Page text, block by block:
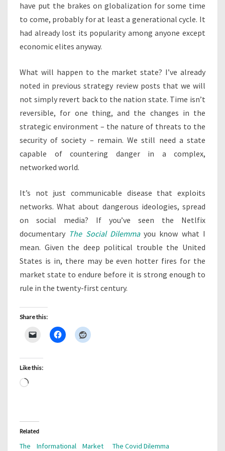
have put the brakes on globalization for some time
to come, probably for at least a generational cycle. It
had already lost its popularity among anyone except
economic elites anyway.
What will happen to the market state? I’ve already
noted in previous strategy review posts that we will
not simply revert back to the nation state. Time isn’t
reversible, for one thing, and the changes in the
strategic environment – the nature of threats to the
security of society – remain. We still need a state
capable of countering danger in a complex,
networked world.
It’s not just communicable disease that exploits
networks. What about dangerous ideologies, spread
on social media? If you’ve seen the Netlfix
documentary The Social Dilemmayou know what I
mean. Given the deep political trouble the United
States is in, there may be even hotter fires for the
market state to endure before it is strong enough to
rule in the twenty-first century.
Share this:
Like this:
Loading…
Related
The Informational Market
The Covid Dilemma